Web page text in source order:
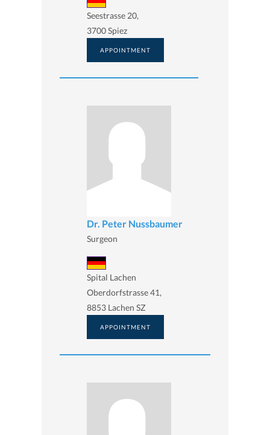
Seestrasse 20,
3700 Spiez
APPOINTMENT
Dr. Peter Nussbaumer
Surgeon
Spital Lachen
Oberdorfstrasse 41,
8853 Lachen SZ
APPOINTMENT